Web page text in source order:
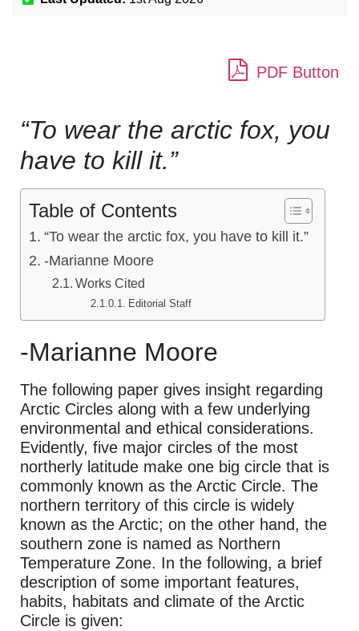
PDF Button
“To wear the arctic fox, you
have to kill it.”
Table of Contents
“To wear the arctic fox, you have to kill it.”
-Marianne Moore
Works Cited
Editorial Staff
-Marianne Moore
The following paper gives insight regarding
Arctic Circles along with a few underlying
environmental and ethical considerations.
Evidently, five major circles of the most
northerly latitude make one big circle that is
commonly known as the Arctic Circle. The
northern territory of this circle is widely
known as the Arctic; on the other hand, the
southern zone is named as Northern
Temperature Zone. In the following, a brief
description of some important features,
habits, habitats and climate of the Arctic
Circle is given: